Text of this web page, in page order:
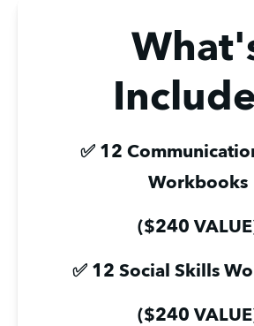
✅ 12
Workbooks
($240
✅ 12 Social Skills
($240